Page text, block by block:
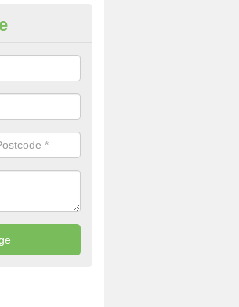
in
does not take place you may be faces with
to the kids.